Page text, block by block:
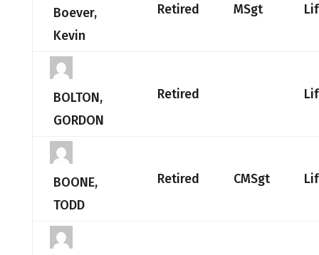
Boever,
Kevin
Retired MSgt
BOLTON,
GORDON
Retired
BOONE,
TODD
Retired CMSgt